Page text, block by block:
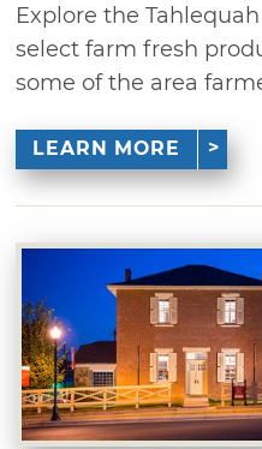
Explore the
select farm fresh
some of the area
LEARN MORE